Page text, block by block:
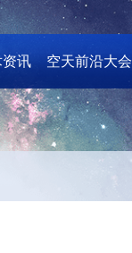
讯 空天前沿大会